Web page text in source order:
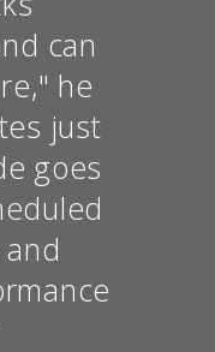
can
he
just
goes